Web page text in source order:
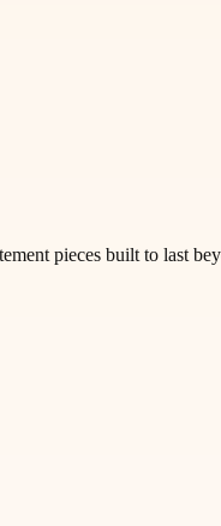
pieces built to last